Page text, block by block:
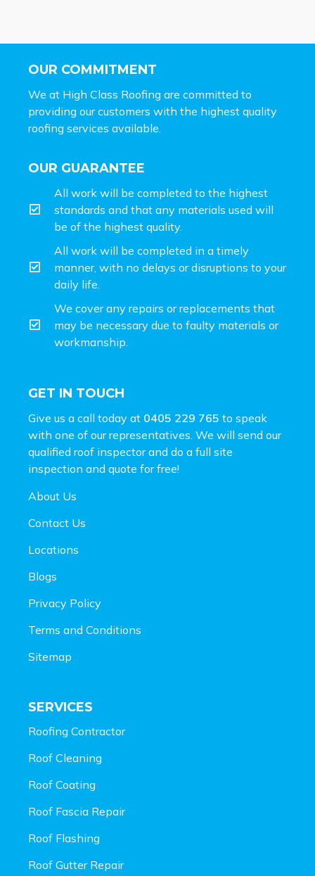
OUR COMMITMENT
We at High Class Roofing are committed to
providing our customers with the highest quality
roofing services available.
OUR GUARANTEE
All work will be completed to the highest
standards and that any materials used will
be of the highest quality.
All work will be completed in a timely
manner, with no delays or disruptions to your
daily life.
We cover any repairs or replacements that
may be necessary due to faulty materials or
workmanship.
GET IN TOUCH
Give us a call today at 0405 229 765 to speak
with one of our representatives. We will send our
qualified roof inspector and do a full site
inspection and quote for free!
About Us
Contact Us
Locations
Blogs
Privacy Policy
Terms and Conditions
Sitemap
SERVICES
Roofing Contractor
Roof Cleaning
Roof Coating
Roof Fascia Repair
Roof Flashing
Roof Gutter Repair